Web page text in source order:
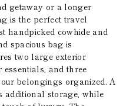
getaway or a longer
is the perfect travel
handpicked cowhide and
spacious bag is
two large exterior
and three
belongings organized. A
additional storage, while